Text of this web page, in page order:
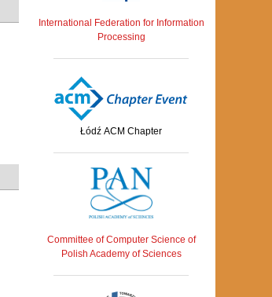
International Federation for Information
Processing
Łódź ACM Chapter
Committee of Computer Science of
Polish Academy of Sciences